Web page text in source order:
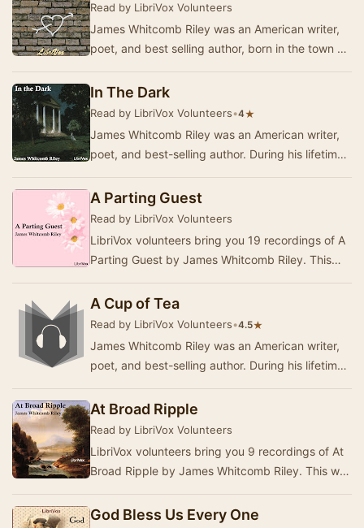
Read by LibriVox Volunteers
James Whitcomb Riley was an American writer,
poet, and best selling author, born in the town of
In The Dark
Read by LibriVox Volunteers•4★
James Whitcomb Riley was an American writer,
poet, and best-selling author. During his lifetime
A Parting Guest
Read by LibriVox Volunteers
LibriVox volunteers bring you 19 recordings of A
Parting Guest by James Whitcomb Riley. This
…
A Cup of Tea
Read by LibriVox Volunteers•4.5★
James Whitcomb Riley was an American writer,
poet, and best-selling author. During his lifetime
At Broad Ripple
Read by LibriVox Volunteers
LibriVox volunteers bring you 9 recordings of At
Broad Ripple by James Whitcomb Riley. This was
God Bless Us Every One